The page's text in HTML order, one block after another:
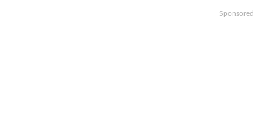
Sponsored